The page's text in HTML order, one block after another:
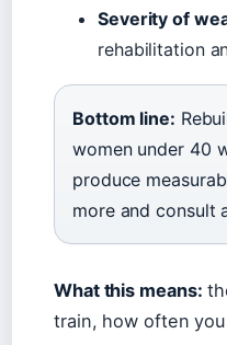
Severity of
rehabilitation
Bottom line:
women under 40
produce
more and consult
What this means:
train, how often